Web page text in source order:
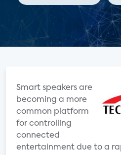
Smart speakers are
becoming a more
common platform
for controlling
connected
entertainment due to a